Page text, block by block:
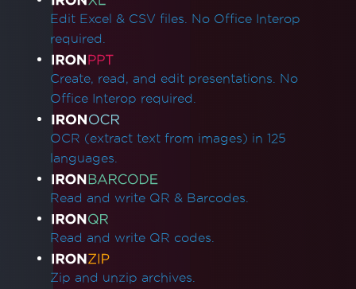
Edit Excel & CSV files. No Office Interop
required.
Create, read, and edit presentations. No
Office Interop required.
OCR (extract text from images) in 125
languages.
Read and write QR & Barcodes.
Read and write QR codes.
Zip and unzip archives.